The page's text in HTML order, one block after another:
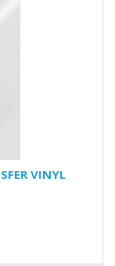
VINYL